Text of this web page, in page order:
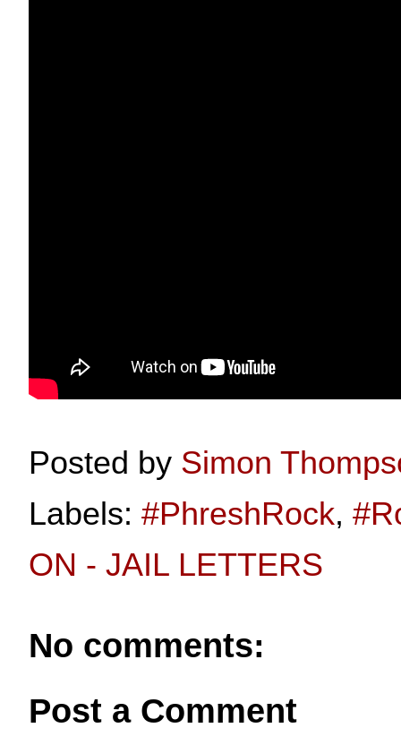
Posted by Simon
Labels: #PhreshRock,
ON - JAIL LETTERS
No comments:
Post a Comment